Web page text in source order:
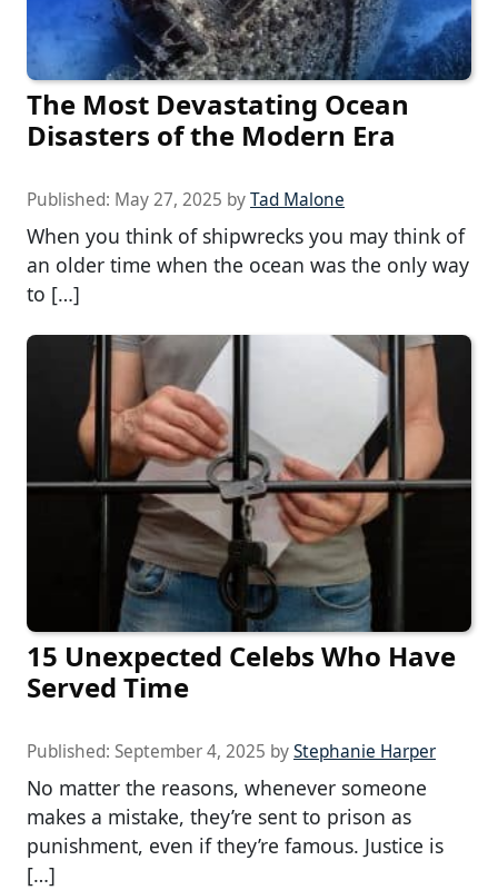
The Most Devastating Ocean
Disasters of the Modern Era
Published: May 27, 2025 byTad Malone
When you think of shipwrecks you may think of
an older time when the ocean was the only way
to […]
15 Unexpected Celebs Who Have
Served Time
Published: September 4, 2025 byStephanie Harper
No matter the reasons, whenever someone
makes a mistake, they’re sent to prison as
punishment, even if they’re famous. Justice is
[…]